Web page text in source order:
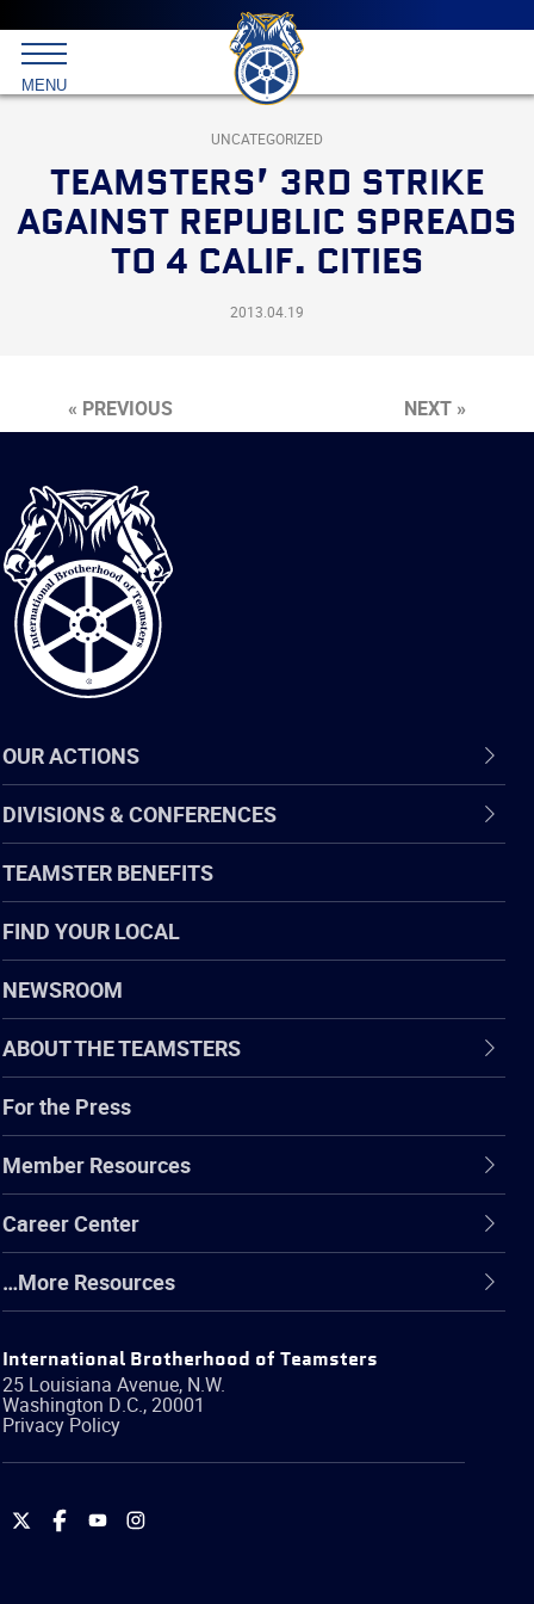
Main
menu
Skip
to
primary
content
International
Brotherhood
Teamsters
MENU
UNCATEGORIZED
TEAMSTERS’ 3RD STRIKE
AGAINST REPUBLIC SPREADS
TO 4 CALIF. CITIES
2013.04.19
« PREVIOUS NEXT »
International
Brotherhood
of
Teamsters
OUR ACTIONS
DIVISIONS & CONFERENCES
TEAMSTER BENEFITS
FIND YOUR LOCAL
NEWSROOM
ABOUT THE TEAMSTERS
For the Press
Member Resources
Career Center
…More Resources
International Brotherhood of Teamsters
25 Louisiana Avenue, N.W.
Washington D.C.,20001
Privacy Policy
International
International
International
International